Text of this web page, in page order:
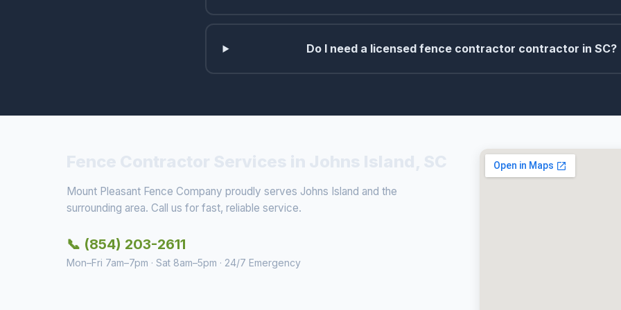
Do I need a licensed fence contractor contractor in SC?
Mount Pleasant Fence Company proudly serves Johns Island and the
surrounding area. Call us for fast, reliable service.
📞 (854) 203-2611
Mon–Fri 7am–7pm · Sat 8am–5pm · 24/7 Emergency